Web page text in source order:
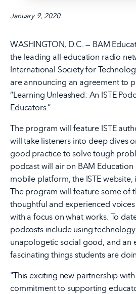
January 9, 2020
WASHINGTON, D.C. — BAM
the leading all-education radio
International Society for
are announcing an agreement to
“Learning Unleashed: An ISTE
Educators.”
The program will feature ISTE
will take listeners into deep dives
good practice to solve tough
podcast will air on BAM
mobile platform, the ISTE website,
The program will feature some of
thoughtful and experienced
with a focus on what works. To
podcosts include using
unapologetic social good, and an
fascinating things students are
"This exciting new partnership with
commitment to supporting